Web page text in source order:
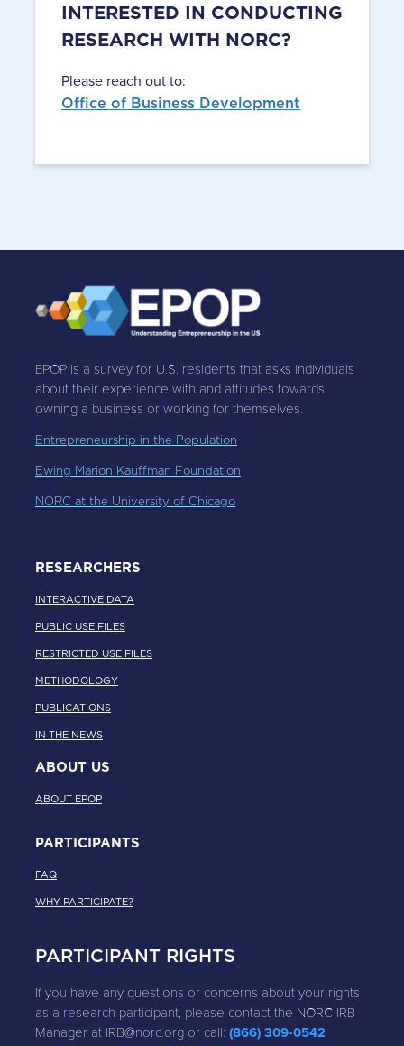
INTERESTED IN CONDUCTING
RESEARCH WITH NORC?
Please reach out to:
Office of Business Development
EPOP is a survey for U.S. residents that asks individuals
about their experience with and attitudes towards
owning a business or working for themselves.
Entrepreneurship in the Population
Ewing Marion Kauffman Foundation
NORC at the University of Chicago
RESEARCHERS
INTERACTIVE DATA
PUBLIC USE FILES
RESTRICTED USE FILES
METHODOLOGY
PUBLICATIONS
IN THE NEWS
ABOUT US
ABOUT EPOP
PARTICIPANTS
FAQ
WHY PARTICIPATE?
PARTICIPANT RIGHTS
If you have any questions or concerns about your rights
as a research participant, please contact the NORC IRB
Manager at IRB@norc.org or call: (866) 309-0542